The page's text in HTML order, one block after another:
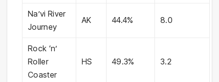
Na’vi River
Journey
AK 44.4% 8.0
Rock ‘n’
Roller
Coaster
HS 49.3% 3.2